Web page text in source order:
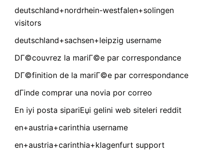
deutschland+nordrhein-westfalen+solingen
visitors
deutschland+sachsen+leipzig username
DГ©couvrez la mariГ©e par correspondance
DГ©finition de la mariГ©e par correspondance
dГіnde comprar una novia por correo
En iyi posta sipariЕџi gelini web siteleri reddit
en+austria+carinthia username
en+austria+carinthia+klagenfurt support